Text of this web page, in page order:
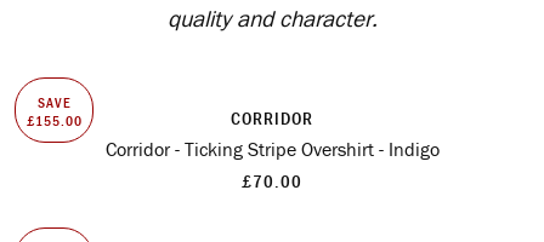
quality and character.
SAVE
£155.00
CORRIDOR
Corridor - Ticking Stripe Overshirt - Indigo
£70.00